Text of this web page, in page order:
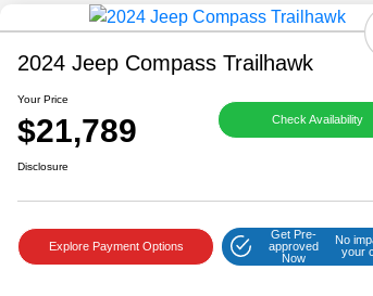
2024 Jeep Compass Trailhawk
Your Price
$21,789 Check Availability
Disclosure
Explore Payment Options
Get Pre-
approved
Now
No
your